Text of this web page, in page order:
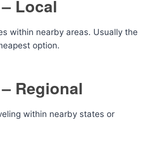
Local
within nearby areas. Usually the
option.
Regional
within nearby states or